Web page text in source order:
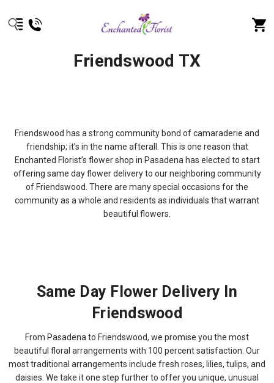
Friendswood TX
Friendswood has a strong community bond of camaraderie and
friendship; it’s in the name afterall. This is one reason that
Enchanted Florist’s flower shop in Pasadena has elected to start
offering same day flower delivery to our neighboring community
of Friendswood. There are many special occasions for the
community as a whole and residents as individuals that warrant
beautiful flowers.
Same Day Flower Delivery In
Friendswood
From Pasadena to Friendswood, we promise you the most
beautiful floral arrangements with 100 percent satisfaction. Our
most traditional arrangements include fresh roses, lilies, tulips, and
daisies. We take it one step further to offer you unique, unusual